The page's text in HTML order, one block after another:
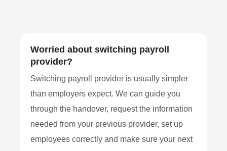
Worried about switching payroll
provider?
Switching payroll provider is usually simpler
than employers expect. We can guide you
through the handover, request the information
needed from your previous provider, set up
employees correctly and make sure your next